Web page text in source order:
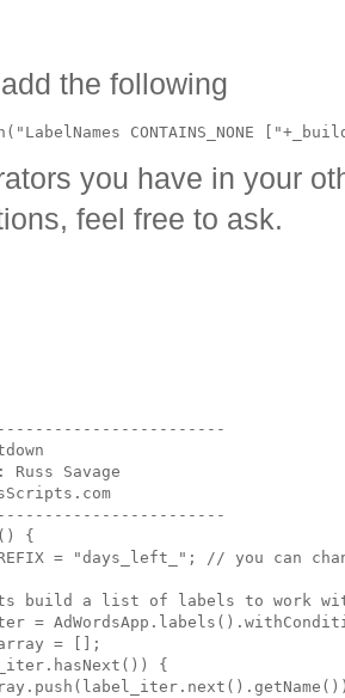
the following
CONTAINS_NONE
you have in your
feel free to ask.
Savage
{
= "days_left_"; // you can
build a list of labels to work
=
= [];
{